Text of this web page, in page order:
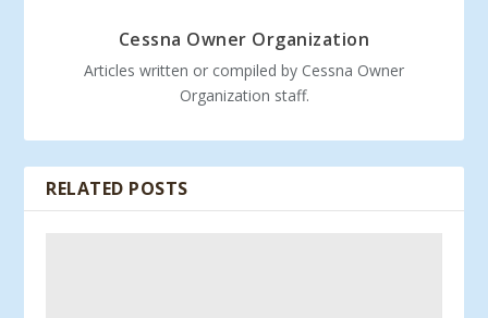
Cessna Owner Organization
Articles written or compiled by Cessna Owner
Organization staff.
RELATED POSTS